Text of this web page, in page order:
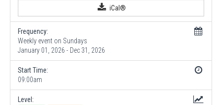
iCal®
Frequency:
Weekly event on Sundays
January 01, 2026 - Dec 31, 2026
Start Time:
09:00am
Level: